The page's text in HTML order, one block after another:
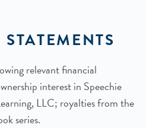
relevant financial
interest in Speechie
LLC; royalties from the
series.